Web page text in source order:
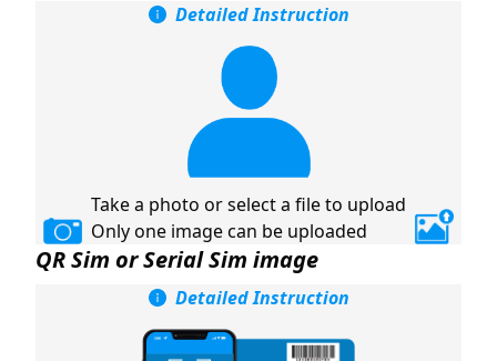
Detailed Instruction
Take a photo or select a file to upload
Only one image can be uploaded
QR Sim or Serial Sim image
Detailed Instruction